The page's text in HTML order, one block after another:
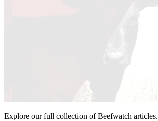
Explore our full collection of Beefwatch articles.